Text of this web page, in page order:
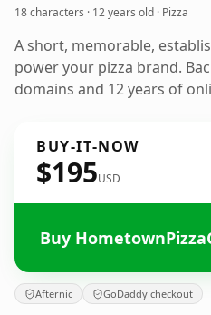
18 characters · 12 years old · Pizza
A short, memorable,
power your pizza brand.
domains and 12 years of
BUY-IT-NOW
$195USD
Buy
Afternic GoDaddy checkout